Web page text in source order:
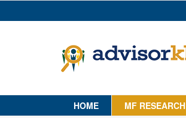
HOME MF RESEARCH